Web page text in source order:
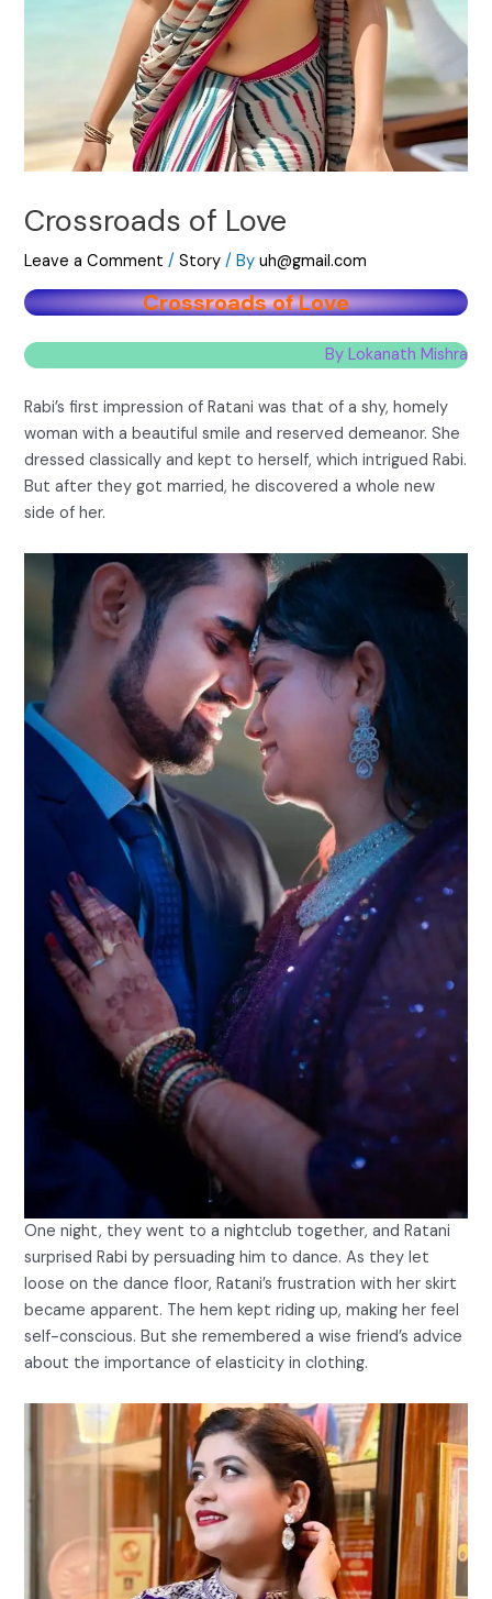
Crossroads of Love
Leave a Comment /Story / Byuh@gmail.com
Crossroads of Love
By Lokanath Mishra
Rabi’s first impression of Ratani was that of a shy, homely
woman with a beautiful smile and reserved demeanor. She
dressed classically and kept to herself, which intrigued Rabi.
But after they got married, he discovered a whole new
side of her.
One night, they went to a nightclub together, and Ratani
surprised Rabi by persuading him to dance. As they let
loose on the dance floor, Ratani’s frustration with her skirt
became apparent. The hem kept riding up, making her feel
self-conscious. But she remembered a wise friend’s advice
about the importance of elasticity in clothing.